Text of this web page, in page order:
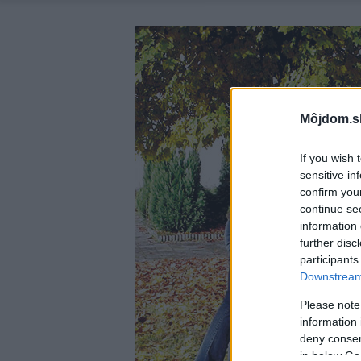
If you wish
sensitive
confirm
continue
information
further
Please
information
deny
in below